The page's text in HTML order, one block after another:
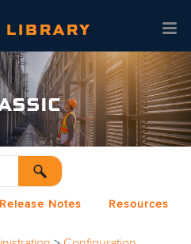
Content
Release Notes Resources